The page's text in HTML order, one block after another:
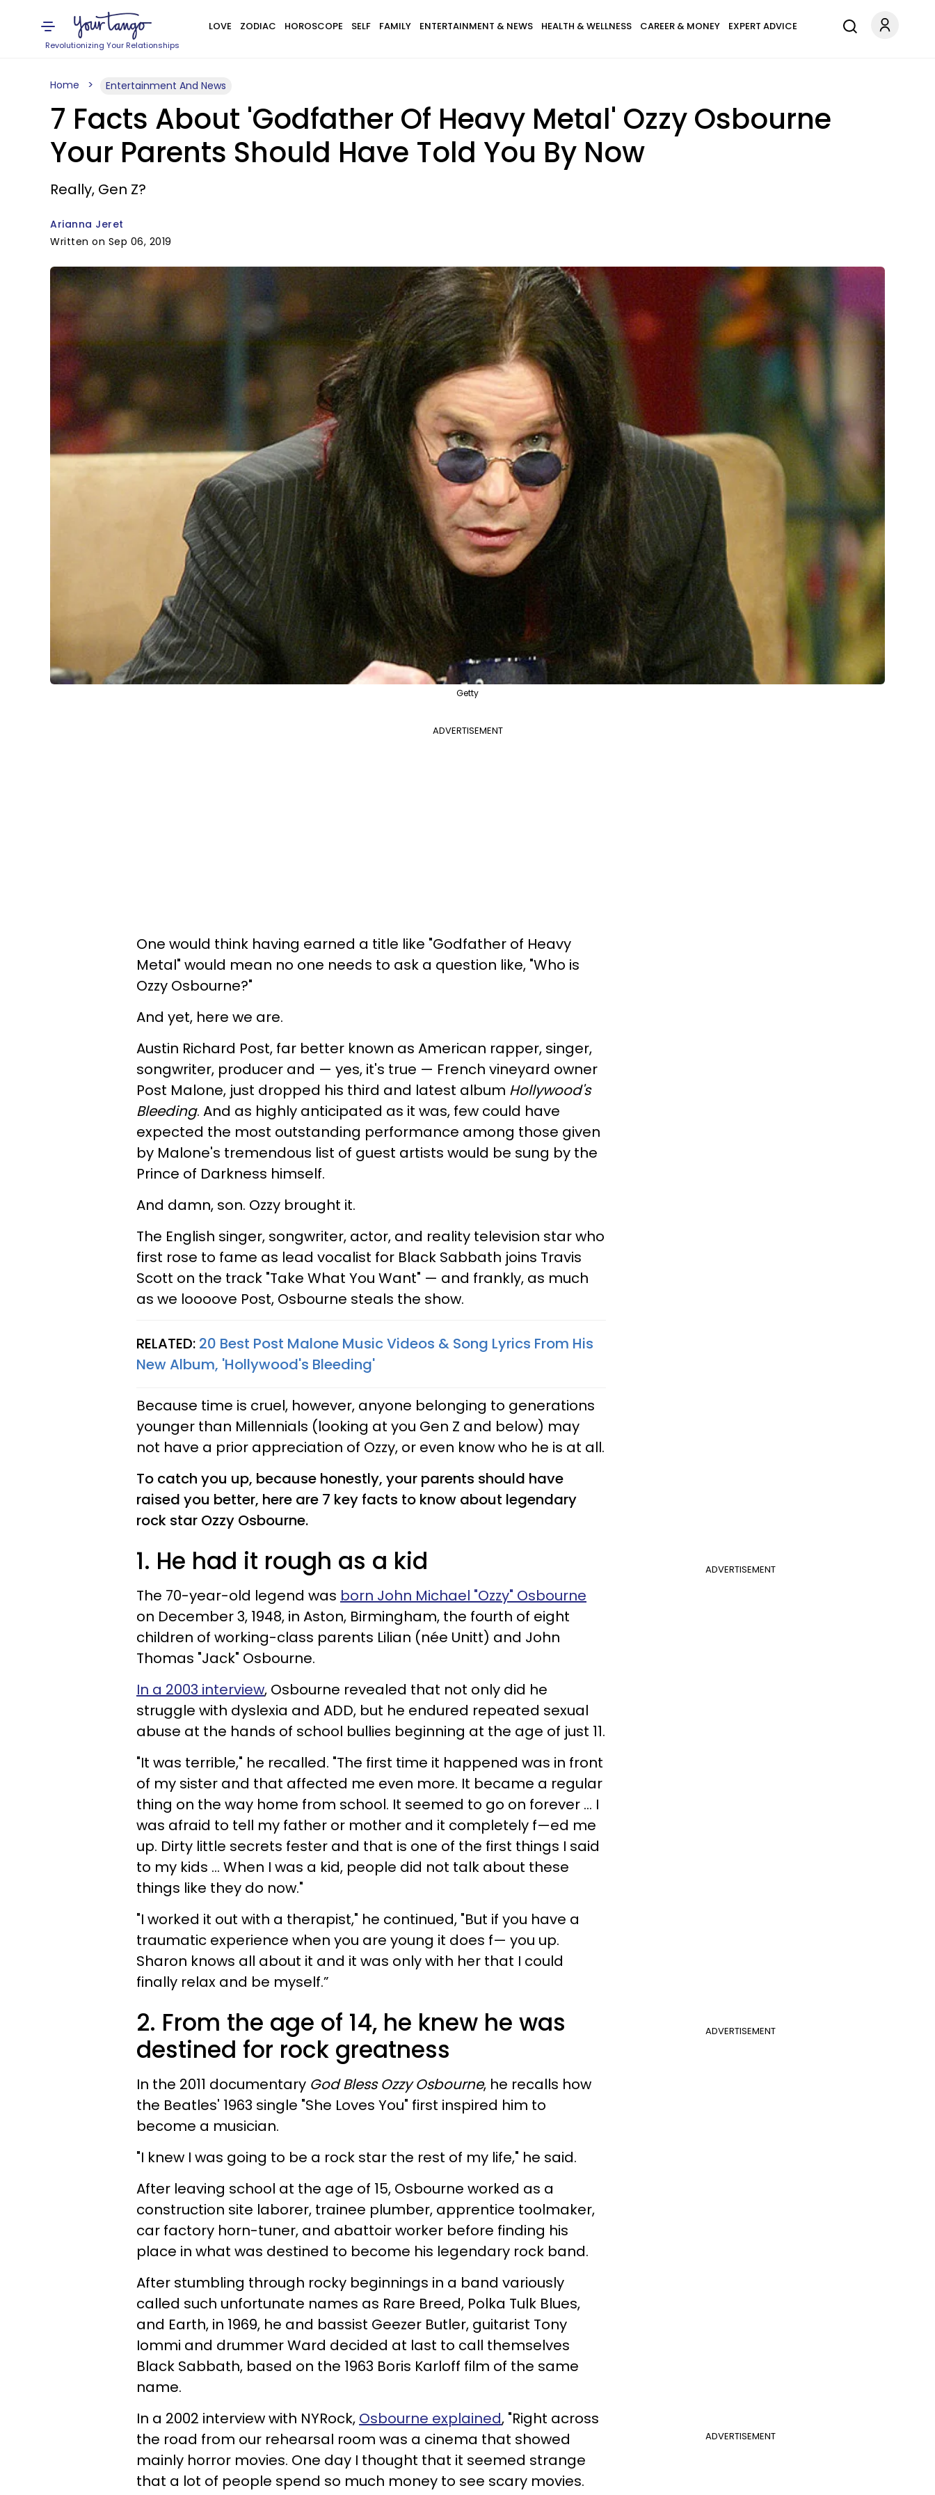
Revolutionizing Your Relationships
LOVE ZODIAC HOROSCOPE SELF FAMILY ENTERTAINMENT & NEWS HEALTH & WELLNESS CAREER & MONEY EXPERT ADVICE
Home Entertainment And News
7 Facts About 'Godfather Of Heavy Metal' Ozzy Osbourne
Your Parents Should Have Told You By Now
Really, Gen Z?
Arianna Jeret
Written on Sep 06, 2019
Getty
ADVERTISEMENT
One would think having earned a title like "Godfather of Heavy
Metal" would mean no one needs to ask a question like, "Who is
Ozzy Osbourne?"
And yet, here we are.
Austin Richard Post, far better known as American rapper, singer,
songwriter, producer and — yes, it's true — French vineyard owner
Post Malone, just dropped his third and latest album Hollywood's
Bleeding. And as highly anticipated as it was, few could have
expected the most outstanding performance among those given
by Malone's tremendous list of guest artists would be sung by the
Prince of Darkness himself.
And damn, son. Ozzy brought it.
The English singer, songwriter, actor, and reality television star who
first rose to fame as lead vocalist for Black Sabbath joins Travis
Scott on the track "Take What You Want" — and frankly, as much
as we loooove Post, Osbourne steals the show.
RELATED: 20 Best Post Malone Music Videos & Song Lyrics From His
New Album, 'Hollywood's Bleeding'
Because time is cruel, however, anyone belonging to generations
younger than Millennials (looking at you Gen Z and below) may
not have a prior appreciation of Ozzy, or even know who he is at all.
To catch you up, because honestly, your parents should have
raised you better, here are 7 key facts to know about legendary
rock star Ozzy Osbourne.
ADVERTISEMENT
1. He had it rough as a kid
The 70-year-old legend was born John Michael "Ozzy" Osbourne
on December 3, 1948, in Aston, Birmingham, the fourth of eight
children of working-class parents Lilian (née Unitt) and John
Thomas "Jack" Osbourne.
In a 2003 interview, Osbourne revealed that not only did he
struggle with dyslexia and ADD, but he endured repeated sexual
abuse at the hands of school bullies beginning at the age of just 11.
"It was terrible," he recalled. "The first time it happened was in front
of my sister and that affected me even more. It became a regular
thing on the way home from school. It seemed to go on forever ... I
was afraid to tell my father or mother and it completely f—ed me
up. Dirty little secrets fester and that is one of the first things I said
to my kids ... When I was a kid, people did not talk about these
things like they do now."
"I worked it out with a therapist," he continued, "But if you have a
traumatic experience when you are young it does f— you up.
Sharon knows all about it and it was only with her that I could
finally relax and be myself.”
ADVERTISEMENT
2. From the age of 14, he knew he was
destined for rock greatness
In the 2011 documentary God Bless Ozzy Osbourne, he recalls how
the Beatles' 1963 single "She Loves You" first inspired him to
become a musician.
"I knew I was going to be a rock star the rest of my life," he said.
After leaving school at the age of 15, Osbourne worked as a
construction site laborer, trainee plumber, apprentice toolmaker,
car factory horn-tuner, and abattoir worker before finding his
place in what was destined to become his legendary rock band.
After stumbling through rocky beginnings in a band variously
called such unfortunate names as Rare Breed, Polka Tulk Blues,
and Earth, in 1969, he and bassist Geezer Butler, guitarist Tony
Iommi and drummer Ward decided at last to call themselves
Black Sabbath, based on the 1963 Boris Karloff film of the same
name.
ADVERTISEMENT
In a 2002 interview with NYRock, Osbourne explained, "Right across
the road from our rehearsal room was a cinema that showed
mainly horror movies. One day I thought that it seemed strange
that a lot of people spend so much money to see scary movies.